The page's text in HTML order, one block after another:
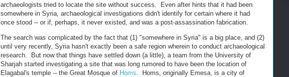
archaeologists tried to locate the site without success. Even after hints that it had been
somewhere in Syria, archaeological investigations didn't identify for certain where it had
once stood -- or if, perhaps, it never existed, and was a post-assassination fabrication.
The search was complicated by the fact that (1) "somewhere in Syria" is a big place, and (2)
until very recently, Syria hasn't exactly been a safe region wherein to conduct archaeological
research. But now that things have settled down (a little), a team from the University of
Sharjah started investigating a site that was long rumored to have been the location of
Elagabal's temple -- the Great Mosque of Homs . Homs, originally Emesa, is a city of